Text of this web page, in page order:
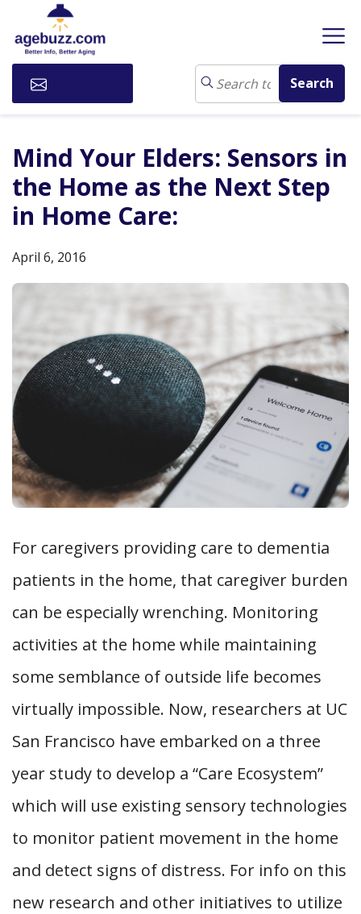
Mind Your Elders: Sensors in
the Home as the Next Step
in Home Care:
April 6, 2016
For caregivers providing care to dementia
patients in the home, that caregiver burden
can be especially wrenching. Monitoring
activities at the home while maintaining
some semblance of outside life becomes
virtually impossible. Now, researchers at UC
San Francisco have embarked on a three
year study to develop a “Care Ecosystem”
which will use existing sensory technologies
to monitor patient movement in the home
and detect signs of distress. For info on this
new research and other initiatives to utilize